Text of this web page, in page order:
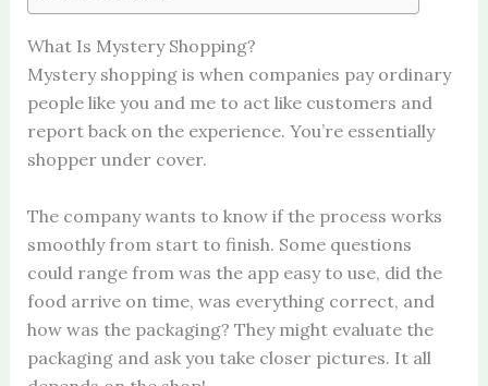
What Is Mystery Shopping?
Mystery shopping is when companies pay ordinary
people like you and me to act like customers and
report back on the experience. You’re essentially
shopper under cover.
The company wants to know if the process works
smoothly from start to finish. Some questions
could range from was the app easy to use, did the
food arrive on time, was everything correct, and
how was the packaging? They might evaluate the
packaging and ask you take closer pictures. It all